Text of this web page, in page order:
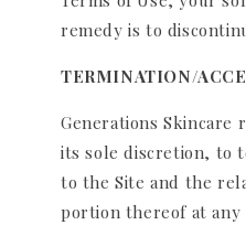
remedy is to
TERMINATION/
Generations
its sole discretion, to
to the Site and the
portion thereof at